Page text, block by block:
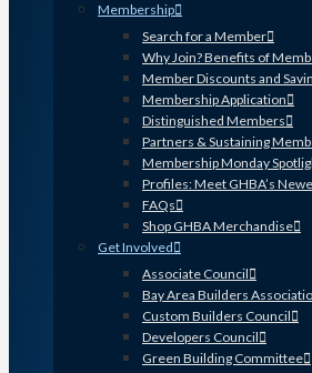
Membership
Search for a Member
Why Join? Benefits of
Member Discounts and
Membership Application
Distinguished Members
Partners & Sustaining
Membership Monday
Profiles: Meet GHBA’s
FAQs
Shop GHBA Merchandise
Get Involved
Associate Council
Bay Area Builders
Custom Builders Council
Developers Council
Green Building Committee